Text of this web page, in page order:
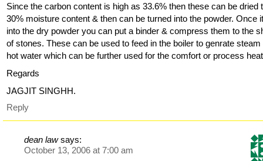
Since the carbon content is high as 33.6% then these can be dried
30% moisture content & then can be turned into the powder. Once
into the dry powder you can put a binder & compress them to the
of stones. These can be used to feed in the boiler to genrate steam
hot water which can be further used for the comfort or process
Regards
JAGJIT SINGHH.
Reply
dean law says:
October 13, 2006 at 7:00 am